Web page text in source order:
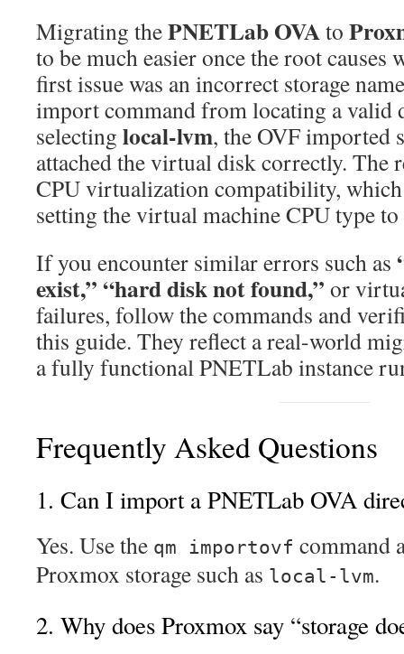
Migrating thePNETLab OVAto
to be much easier once the root causes
first issue was an incorrect storage
import command from locating a valid
selecting local-lvm, the OVF imported
attached the virtual disk correctly. The
CPU virtualization compatibility, which
setting the virtual machine CPU type to
If you encounter similar errors such as
exist,” “hard disk not found,” or
failures, follow the commands and
this guide. They reflect a real-world
a fully functional PNETLab instance
Frequently Asked Questions
1. Can I import a PNETLab OVA
Yes. Use the qm importovf command
Proxmox storage such as local-lvm.
2. Why does Proxmox say “storage